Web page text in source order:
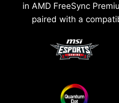
in AMD FreeSync
paired with a